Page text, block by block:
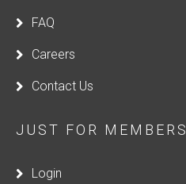
FAQ
Careers
Contact Us
JUST FOR MEMBERS
Login